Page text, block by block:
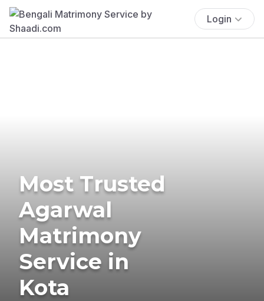
Login
Most Trusted
Agarwal
Matrimony
Service in
Kota